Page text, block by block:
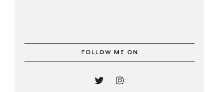
FOLLOW ME ON